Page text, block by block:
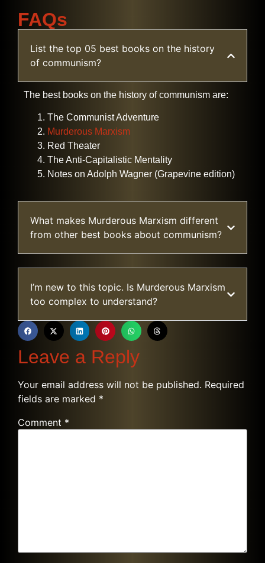
FAQs
List the top 05 best books on the history
of communism?
The best books on the history of communism are:
The Communist Adventure
Murderous Marxism
Red Theater
The Anti-Capitalistic Mentality
Notes on Adolph Wagner (Grapevine edition)
What makes Murderous Marxism different
from other best books about communism?
I’m new to this topic. Is Murderous Marxism
too complex to understand?
Leave a Reply
Your email address will not be published. Required
fields are marked *
Comment *